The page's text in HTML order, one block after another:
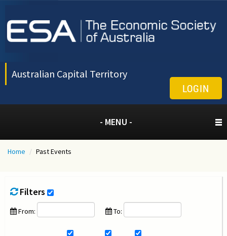
Australian Capital Territory
LOGIN
- MENU -
Home / Past Events
Filters
From: To: